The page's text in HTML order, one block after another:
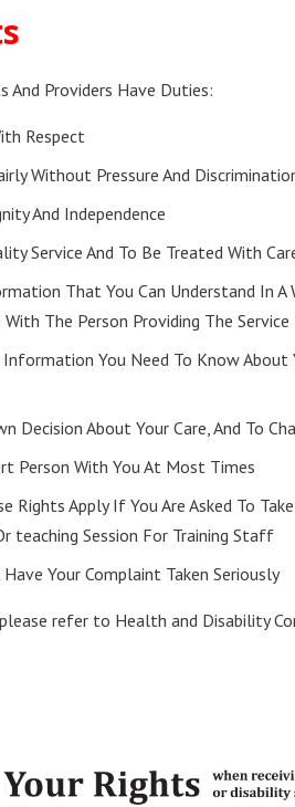
And Providers Have Duties:
Respect
Without Pressure And
And Independence
Service And To Be Treated With
That You Can Understand In A
The Person Providing The Service
Information You Need To Know About
Decision About Your Care, And To
Person With You At Most Times
Rights Apply If You Are Asked To
teaching Session For Training Staff
Have Your Complaint Taken Seriously
refer to Health and Disability